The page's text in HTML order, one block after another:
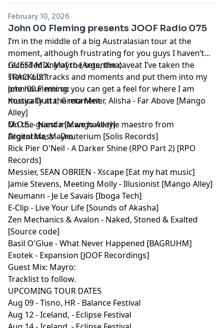
February 10, 2026
John 00 Fleming presents JOOF Radio 075
I’m in the middle of a big Australasian tour at the
moment, although frustrating for you guys I haven’t
recorded any of the sets, the caveat I’ve taken the
stand out tracks and moments and put them into my
one hour mix so you can get a feel for where I am
musically at the moment.
On the guest mix we have the maestro from
Argentina, Mayro.
GUEST MIX: Mayro (Argentina)
TRACKLIST
John 00 Fleming:
Kostya Outta, Greta Meier, Alisha - Far Above [Mango
Alley]
M.O.S. - Nanda [Mango Alley]
Digital Mess - Deuterium [Solis Records]
Rick Pier O'Neil - A Darker Shine (RPO Part 2) [RPO
Records]
Messier, SEAN OBRIEN - Xscape [Eat my hat music]
Jamie Stevens, Meeting Molly - Illusionist [Mango Alley]
Neumann - Je Le Savais [Iboga Tech]
E-Clip - Live Your Life [Sounds of Akasha]
Zen Mechanics & Avalon - Naked, Stoned & Exalted
[Source code]
Basil O'Glue - What Never Happened [BAGRUHM]
Exotek - Expansion [JOOF Recordings]
Guest Mix: Mayro:
Tracklist to follow.
UPCOMING TOUR DATES
Aug 09 - Tisno, HR - Balance Festival
Aug 12 - Iceland, - Eclipse Festival